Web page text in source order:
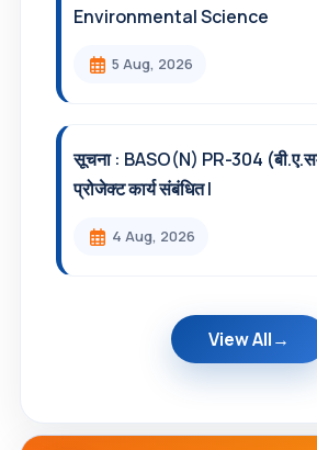
Environmental Science
5 Aug, 2026
सूचना : BASO(N) PR-304
प्रोजेक्ट कार्य संबंधित l
4 Aug, 2026
View All